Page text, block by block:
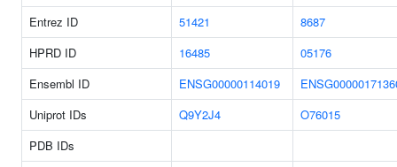
Entrez ID 51421
8687
HPRD ID
16485
05176
Ensembl ID
ENSG00000114019
Uniprot IDs
Q9Y2J4
O76015
PDB IDs